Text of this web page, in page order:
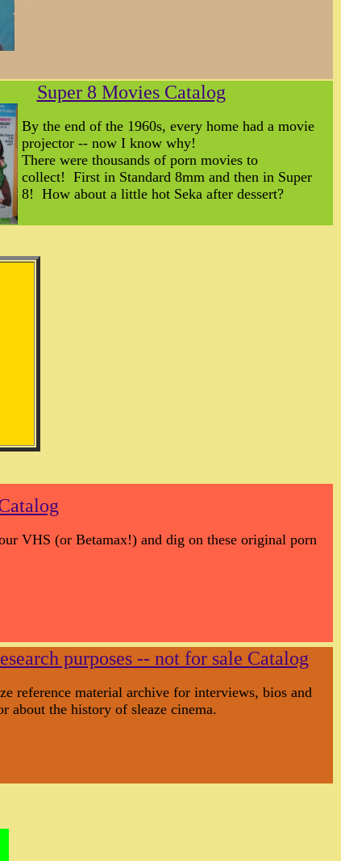
Super 8 Movies Catalog
By the end of the 1960s, every home had a movie
projector -- now I know why!
There were thousands of porn movies to
collect! First in Standard 8mm and then in Super
8! How about a little hot Seka after dessert?
VHS (or Betamax!) and dig on these original porn
purposes -- not for sale Catalog
reference material archive for interviews, bios and
about the history of sleaze cinema.